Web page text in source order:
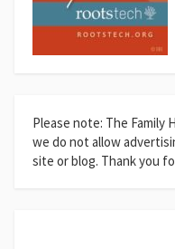
Please note: The
we do not allow
site or blog. Thank you